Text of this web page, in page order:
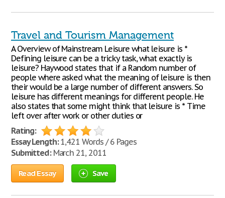
Travel and Tourism Management
A Overview of Mainstream Leisure what leisure is *
Defining leisure can be a tricky task, what exactly is
leisure? Haywood states that if a Random number of
people where asked what the meaning of leisure is then
their would be a large number of different answers. So
leisure has different meanings for different people. He
also states that some might think that leisure is * Time
left over after work or other duties or
Rating:
Essay Length:1,421 Words / 6 Pages
Submitted:March 21, 2011
Read Essay Save